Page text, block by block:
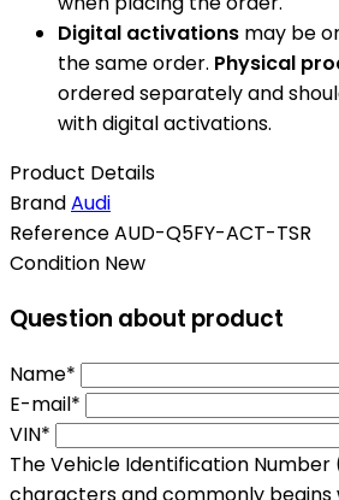
Digital activations may be
the same order. Physical
ordered separately and
with digital activations.
Product Details
BrandAudi
ReferenceAUD-Q5FY-ACT-TSR
Condition New
Question about product
Name*
E-mail*
VIN*
The Vehicle Identification Number
characters and commonly begins